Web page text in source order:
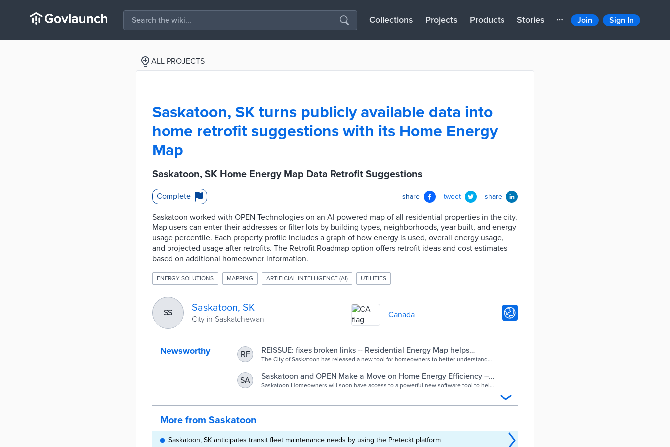
Collections Projects Products Stories Join Sign In
ALL PROJECTS
Saskatoon, SK turns publicly available data into
home retrofit suggestions with its Home Energy
Map
Saskatoon, SK Home Energy Map Data Retrofit Suggestions
Complete share tweet share
Saskatoon worked with OPEN Technologies on an AI-powered map of all residential properties in the city.
Map users can enter their addresses or filter lots by building types, neighborhoods, year built, and energy
usage percentile. Each property profile includes a graph of how energy is used, overall energy usage,
and projected usage after retrofits. The Retrofit Roadmap option offers retrofit ideas and cost estimates
based on additional homeowner information.
ENERGY SOLUTIONS MAPPING ARTIFICIAL INTELLIGENCE (AI) UTILITIES
SS Saskatoon, SK
City in Saskatchewan Canada
Newsworthy RF
REISSUE: fixes broken links -- Residential Energy Map helps
homeowners understand their home energy use and make cost-
saving renovations | Saskatoon.ca
The City of Saskatoon has released a new tool for homeowners to better understand
(AI) to produce a digital energy score that can be used to compare against other
homes of similar size, age, and type and help users understand how much energy
their home consumes. The map also provides each homeowner with a customized
consumption.
SA
Saskatoon and OPEN Make a Move on Home Energy Efficiency –
OPEN Technologies
Saskatoon Homeowners will soon have access to a powerful new software tool to help
homeowner knowledge and motivation to embark o
More from Saskatoon
Saskatoon, SK anticipates transit fleet maintenance needs by using the Preteckt platform